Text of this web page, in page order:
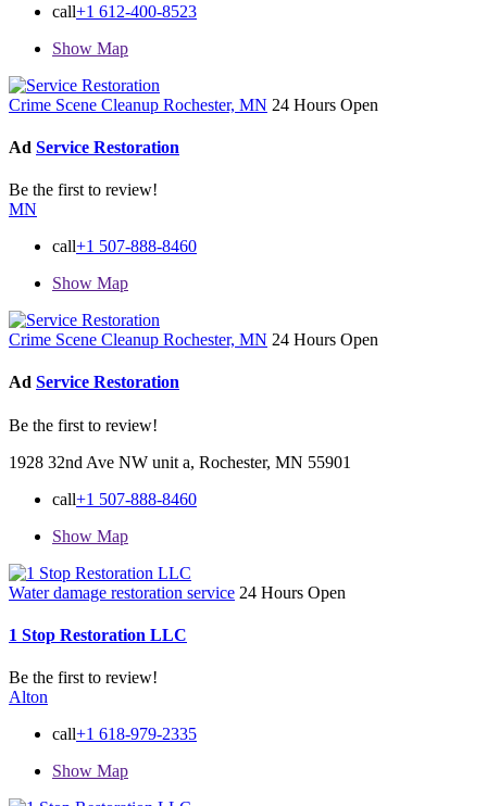
call+1 612-400-8523
Show Map
Crime Scene Cleanup Rochester, MN 24 Hours Open
Ad Service Restoration
Be the first to review!
MN
call+1 507-888-8460
Show Map
Crime Scene Cleanup Rochester, MN 24 Hours Open
Ad Service Restoration
Be the first to review!
1928 32nd Ave NW unit a, Rochester, MN 55901
call+1 507-888-8460
Show Map
Water damage restoration service 24 Hours Open
1 Stop Restoration LLC
Be the first to review!
Alton
call+1 618-979-2335
Show Map